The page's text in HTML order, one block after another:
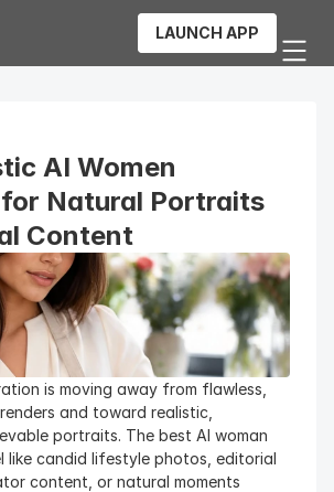
LAUNCH APP
AI Women
Natural Portraits
Content
is moving away from flawless,
and toward realistic,
portraits. The best AI woman
like candid lifestyle photos, editorial
content, or natural moments